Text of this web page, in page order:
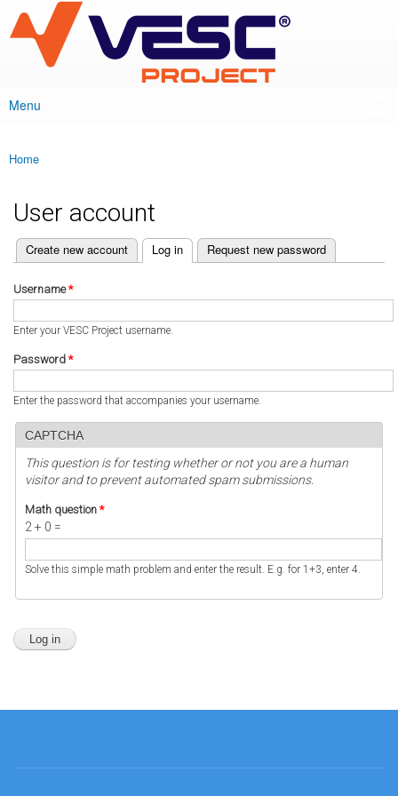
main
content
VESC Project
Main menu
Menu
You are here
Home
User account
Primary tabs
Create new account Log in
(active tab) Request new password
Username*
Enter your VESC Project username.
Password *
Enter the password that accompanies your username.
CAPTCHA
This question is for testing whether or not you are a human
visitor and to prevent automated spam submissions.
Math question *
2 + 0 =
Solve this simple math problem and enter the result. E.g. for 1+3, enter 4.